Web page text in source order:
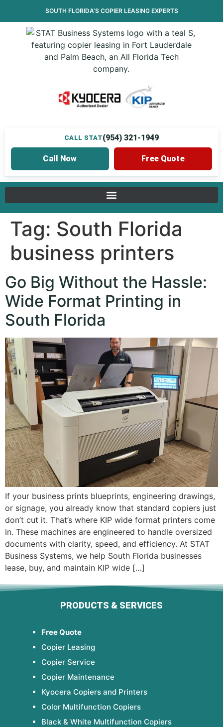
SOUTH FLORIDA’S COPIER LEASINGEXPERTS
CALL STAT(954) 321-1949
Call Now Free Quote
Tag: South Florida
business printers
Go Big Without the Hassle:
Wide Format Printing in
South Florida
If your business prints blueprints, engineering drawings,
or signage, you already know that standard copiers just
don’t cut it. That’s where KIP wide format printers come
in. These machines are engineered to handle oversized
documents with clarity, speed, and efficiency. At STAT
Business Systems, we help South Florida businesses
lease, buy, and maintain KIP wide […]
PRODUCTS & SERVICES
Free Quote
Copier Leasing
Copier Service
Copier Maintenance
Kyocera Copiers and Printers
Color Multifunction Copiers
Black & White Multifunction Copiers